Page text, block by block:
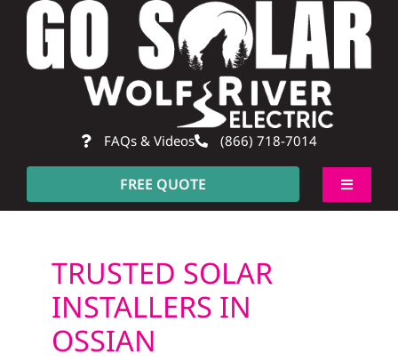
Skip
content
FAQs & Videos (866) 718-7014
FREE QUOTE
Toggle
Residential
Commercial
TRUSTED SOLAR
INSTALLERS IN
OSSIAN